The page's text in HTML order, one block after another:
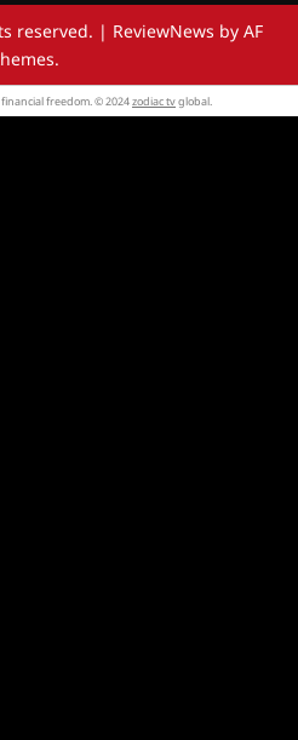
reserved. | ReviewNews by AF
freedom. © 2024zodiac tvglobal.